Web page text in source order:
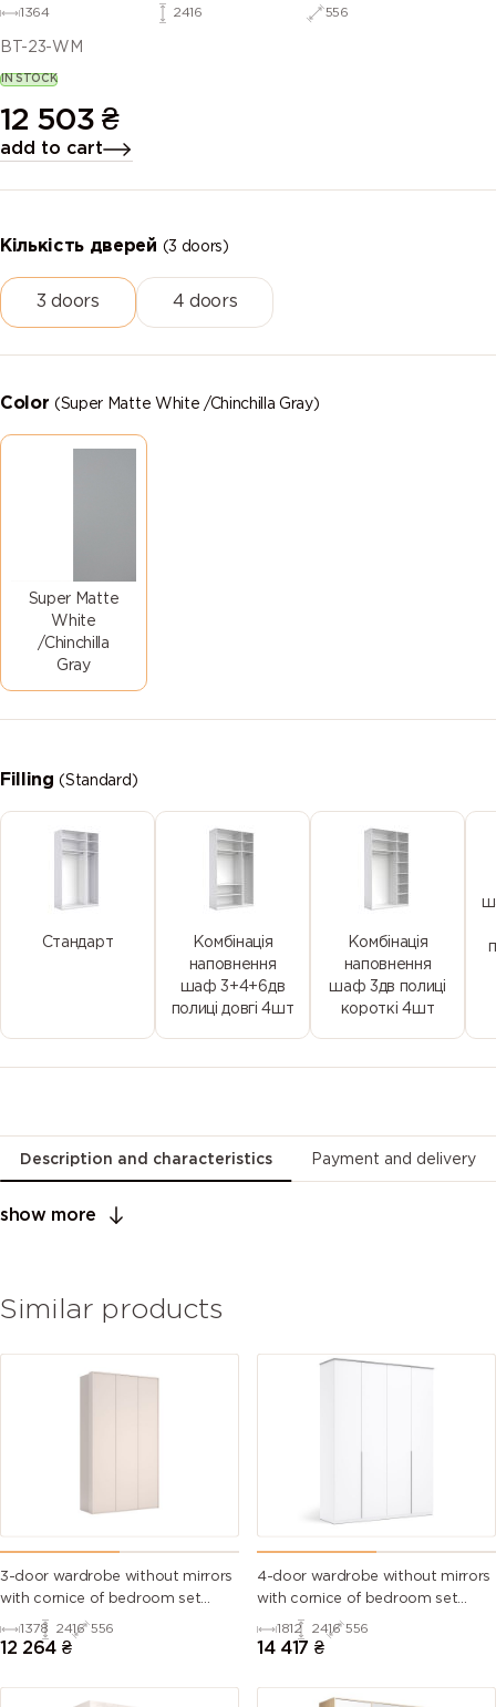
1364 2416 556
BT-23-WM
IN STOCK
12 503 ₴
add to cart
Кількість дверей (3 doors)
3 doors 4 doors
Color(Super Matte White /Chinchilla Gray)
Super Matte
White
/Chinchilla
Gray
Filling(Standard)
Стандарт
Комбінація
наповнення
шаф 3+4+6дв
полиці довгі 4шт
Комбінація
наповнення
шаф 3дв полиці
короткі 4шт
Description and characteristics Payment and delivery
show more
Similar products
3-door wardrobe without mirrors
with cornice of bedroom set
1378 2416 556
12 264 ₴
4-door wardrobe without mirrors
with cornice of bedroom set
Barton
1812 2416 556
14 417 ₴